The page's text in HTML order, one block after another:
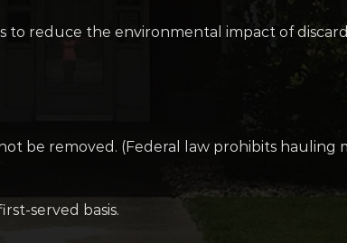
to reduce the environmental impact of
be removed. (Federal law prohibits hauling
served basis.